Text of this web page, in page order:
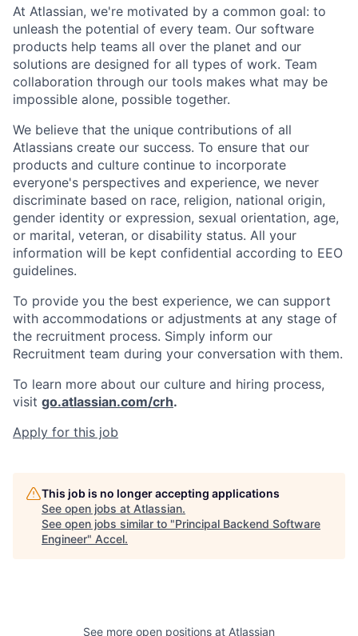
At Atlassian, we're motivated by a common goal: to
unleash the potential of every team. Our software
products help teams all over the planet and our
solutions are designed for all types of work. Team
collaboration through our tools makes what may be
impossible alone, possible together.
We believe that the unique contributions of all
Atlassians create our success. To ensure that our
products and culture continue to incorporate
everyone's perspectives and experience, we never
discriminate based on race, religion, national origin,
gender identity or expression, sexual orientation, age,
or marital, veteran, or disability status. All your
information will be kept confidential according to EEO
guidelines.
To provide you the best experience, we can support
with accommodations or adjustments at any stage of
the recruitment process. Simply inform our
Recruitment team during your conversation with them.
To learn more about our culture and hiring process,
visit go.atlassian.com/crh.
Apply for this job
This job is no longer accepting applications
See open jobs at Atlassian.
See open jobs similar to "Principal Backend Software
Engineer" Accel.
See more open positions at Atlassian